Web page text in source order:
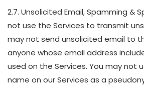
2.7. Unsolicited Email, Spamming &
not use the Services to transmit
may not send unsolicited email to
anyone whose email address
used on the Services. You may not
name on our Services as a